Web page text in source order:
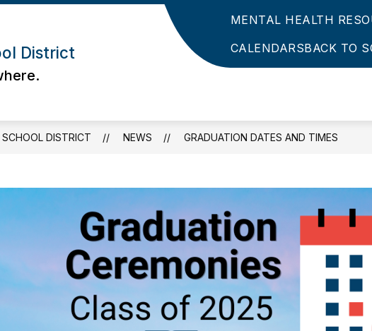
District
MENTAL HEALTH
CALENDARSBACK TO
DISTRICT NEWS GRADUATION DATES AND TIMES